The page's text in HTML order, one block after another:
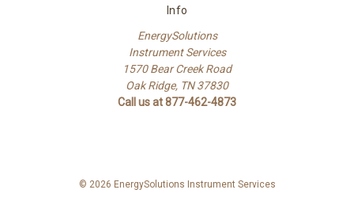
Info
EnergySolutions
Instrument Services
1570 Bear Creek Road
Oak Ridge, TN 37830
Call us at 877-462-4873
© 2026 EnergySolutions Instrument Services